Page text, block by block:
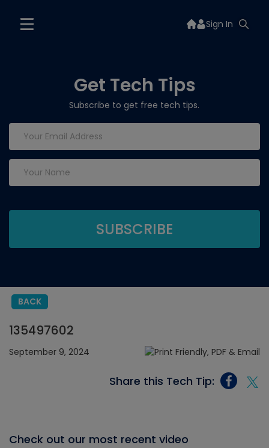
Sign In
Get Tech Tips
Subscribe to get free tech tips.
BACK
135497602
September 9, 2024
Share this Tech Tip:
Check out our most recent video